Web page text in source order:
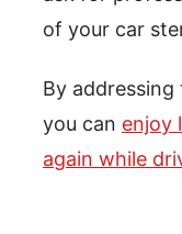
of your car
By
you can enjoy
again while